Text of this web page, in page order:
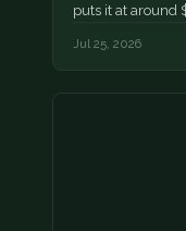
puts it at around
Jul 25, 2026